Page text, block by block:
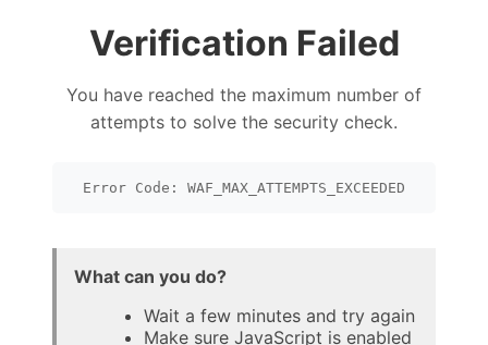
Verification Failed
You have reached the maximum number of
attempts to solve the security check.
Error Code: WAF_MAX_ATTEMPTS_EXCEEDED
What can you do?
Wait a few minutes and try again
Make sure JavaScript is enabled